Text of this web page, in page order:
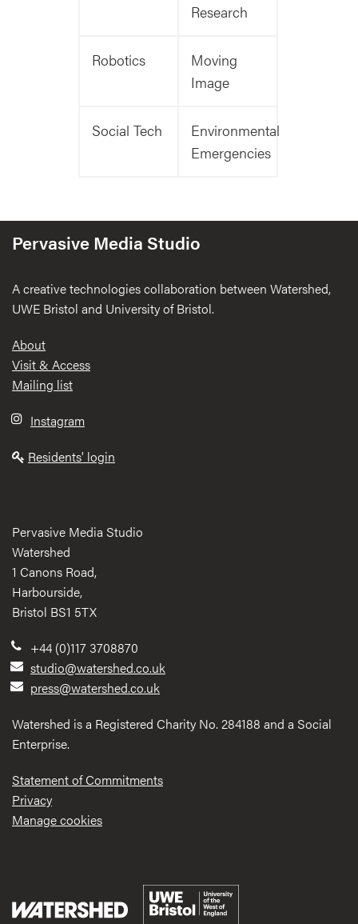
Research
Robotics
Moving
Image
Social Tech
Environmental
Emergencies
Pervasive Media Studio
A creative technologies collaboration between Watershed,
UWE Bristol and University of Bristol.
Footer
About
Visit & Access
Mailing list
Instagram
Residents' login
Pervasive Media Studio
Watershed
1 Canons Road,
Harbourside,
Bristol BS1 5TX
+44 (0)117 3708870
studio@watershed.co.uk
press@watershed.co.uk
Watershed is a Registered Charity No. 284188 and a Social
Enterprise.
Statement of Commitments
Privacy
Manage cookies